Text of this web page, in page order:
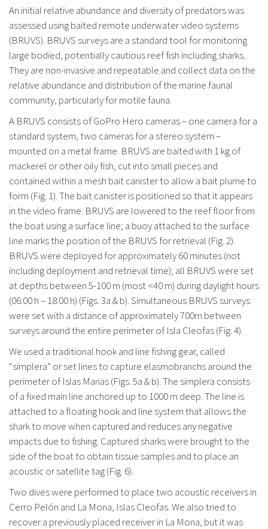
An initial relative abundance and diversity of predators was
assessed using baited remote underwater video systems
(BRUVS). BRUVS surveys are a standard tool for monitoring
large bodied, potentially cautious reef fish including sharks.
They are non-invasive and repeatable and collect data on the
relative abundance and distribution of the marine faunal
community, particularly for motile fauna.
A BRUVS consists of GoPro Hero cameras – one camera for a
standard system, two cameras for a stereo system –
mounted on a metal frame. BRUVS are baited with 1 kg of
mackerel or other oily fish, cut into small pieces and
contained within a mesh bait canister to allow a bait plume to
form (Fig. 1). The bait canister is positioned so that it appears
in the video frame. BRUVS are lowered to the reef floor from
the boat using a surface line; a buoy attached to the surface
line marks the position of the BRUVS for retrieval (Fig. 2).
BRUVS were deployed for approximately 60 minutes (not
including deployment and retrieval time); all BRUVS were set
at depths between 5-100 m (most <40 m) during daylight hours
(06:00 h – 18:00 h) (Figs. 3a & b). Simultaneous BRUVS surveys
were set with a distance of approximately 700m between
surveys around the entire perimeter of Isla Cleofas (Fig. 4).
We used a traditional hook and line fishing gear, called
“simplera” or set lines to capture elasmobranchs around the
perimeter of Islas Marias (Figs. 5a & b). The simplera consists
of a fixed main line anchored up to 1000 m deep. The line is
attached to a floating hook and line system that allows the
shark to move when captured and reduces any negative
impacts due to fishing. Captured sharks were brought to the
side of the boat to obtain tissue samples and to place an
acoustic or satellite tag (Fig. 6).
Two dives were performed to place two acoustic receivers in
Cerro Pelón and La Mona, Islas Cleofas. We also tried to
recover a previously placed receiver in La Mona, but it was